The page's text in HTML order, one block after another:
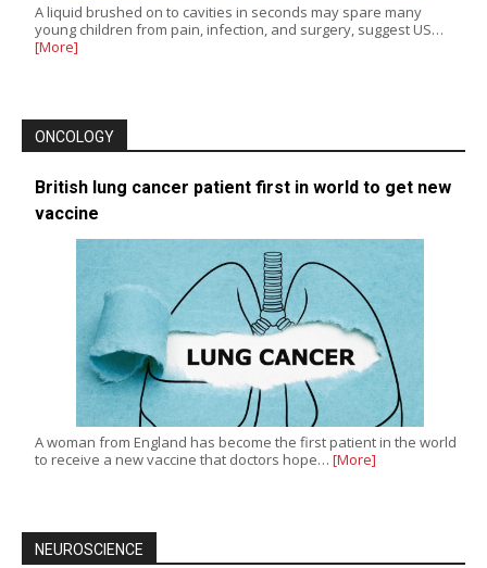
A liquid brushed on to cavities in seconds may spare many
young children from pain, infection, and surgery, suggest US…
[More]
ONCOLOGY
British lung cancer patient first in world to get new
vaccine
A woman from England has become the first patient in the world
to receive a new vaccine that doctors hope… [More]
NEUROSCIENCE